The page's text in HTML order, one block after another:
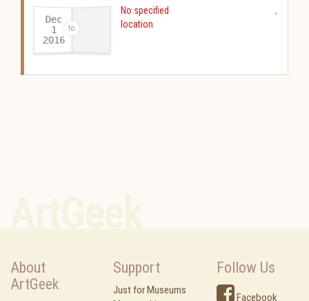
Dec
1
2016-
No specified
location
,
About
ArtGeek
Support
Just for Museums
Follow Us
Facebook